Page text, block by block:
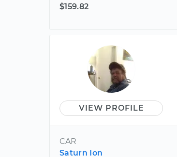
$159.82
VIEW PROFILE
CAR
Saturn Ion